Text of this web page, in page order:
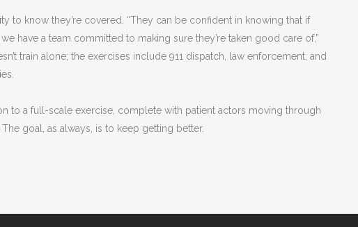
to know they’re covered. “They can be confident in knowing that if
have a team committed to making sure they’re taken good care of,”
train alone; the exercises include 911 dispatch, law enforcement, and
to a full-scale exercise, complete with patient actors moving through
goal, as always, is to keep getting better.